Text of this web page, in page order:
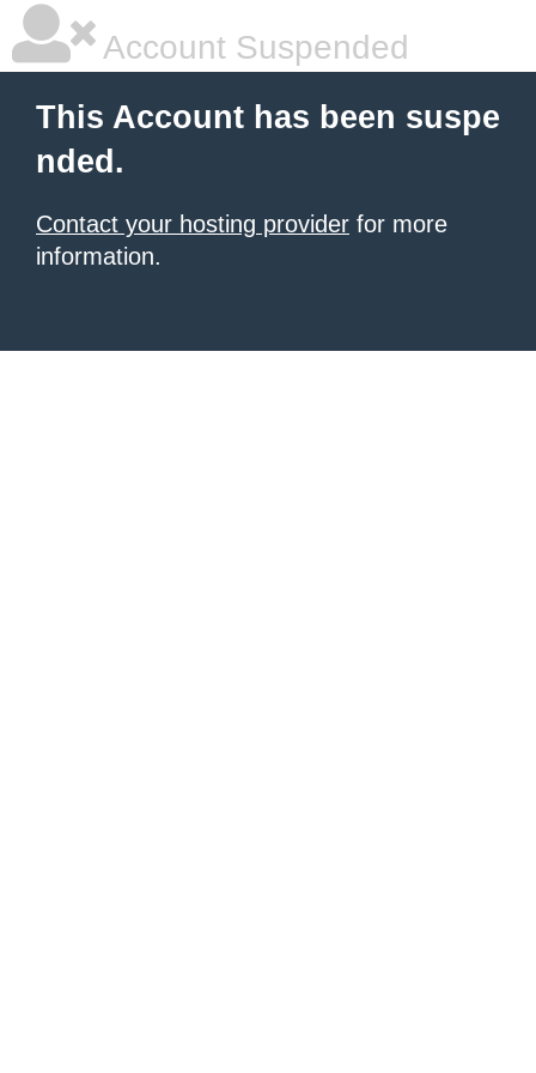
Account Suspended
This Account has been suspe
nded.
Contact your hosting provider for more
information.